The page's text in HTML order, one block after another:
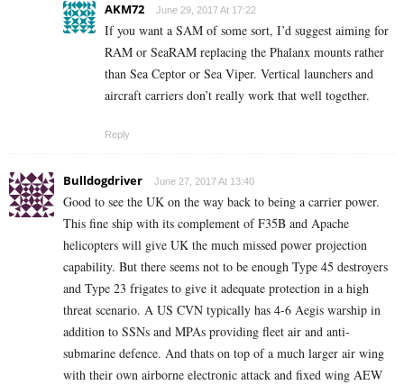
AKM72 June 29, 2017 At 17:22
If you want a SAM of some sort, I’d suggest aiming for
RAM or SeaRAM replacing the Phalanx mounts rather
than Sea Ceptor or Sea Viper. Vertical launchers and
aircraft carriers don’t really work that well together.
Reply
Bulldogdriver June 27, 2017 At 13:40
Good to see the UK on the way back to being a carrier power.
This fine ship with its complement of F35B and Apache
helicopters will give UK the much missed power projection
capability. But there seems not to be enough Type 45 destroyers
and Type 23 frigates to give it adequate protection in a high
threat scenario. A US CVN typically has 4-6 Aegis warship in
addition to SSNs and MPAs providing fleet air and anti-
submarine defence. And thats on top of a much larger air wing
with their own airborne electronic attack and fixed wing AEW